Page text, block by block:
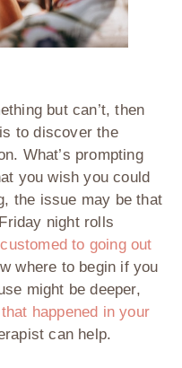
but can’t, then
to discover the
What’s prompting
you wish you could
the issue may be that
night rolls
to going out
where to begin if you
might be deeper,
happened in your
can help.